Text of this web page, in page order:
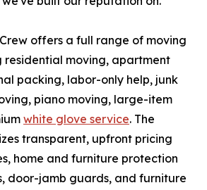
offers a full range of moving
residential moving, apartment
packing, labor-only help, junk
piano moving, large-item
white glove service. The
transparent, upfront pricing
home and furniture protection
door-jamb guards, and furniture